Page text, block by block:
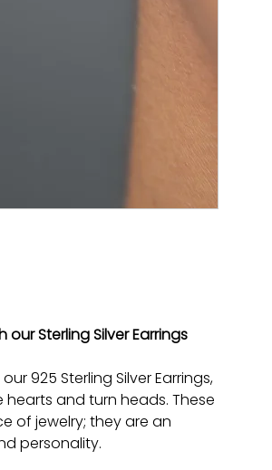
Sterling Silver Earrings
925 Sterling Silver Earrings,
and turn heads. These
of jewelry; they are an
personality.